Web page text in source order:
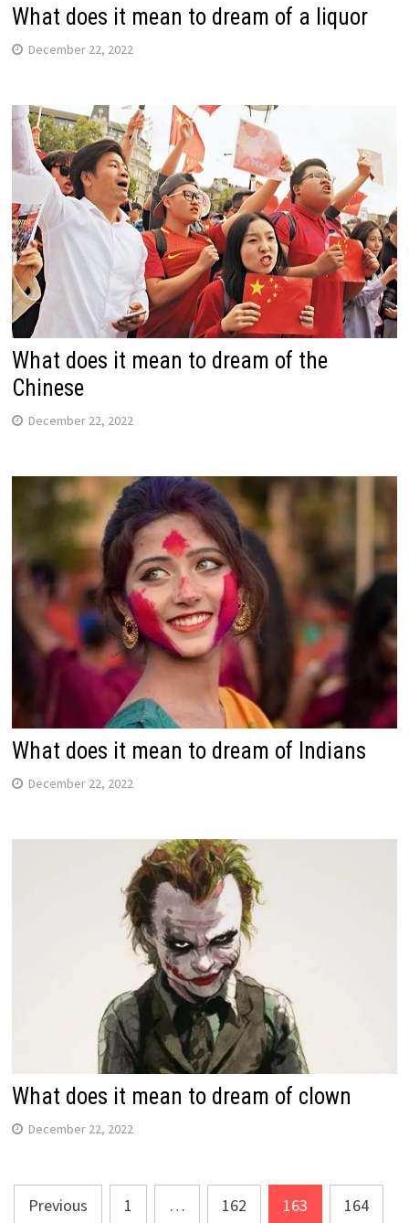
What does it mean to dream of a liquor
December 22, 2022
What does it mean to dream of the
Chinese
December 22, 2022
What does it mean to dream of Indians
December 22, 2022
What does it mean to dream of clown
December 22, 2022
Posts
Previous 1 … 162 163 164